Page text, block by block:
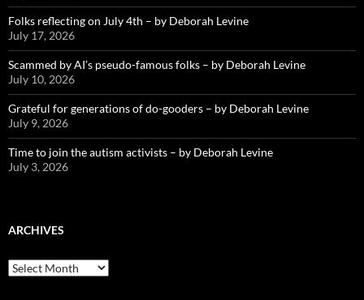
Folks reflecting on July 4th – by Deborah Levine
July 17, 2026
Scammed by AI’s pseudo-famous folks – by Deborah Levine
July 10, 2026
Grateful for generations of do-gooders – by Deborah Levine
July 9, 2026
Time to join the autism activists – by Deborah Levine
July 3, 2026
ARCHIVES
ARCHIVES